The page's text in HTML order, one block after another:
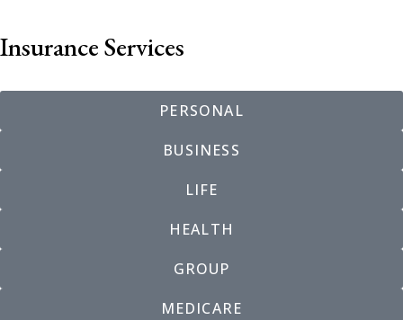
Insurance Services
PERSONAL
BUSINESS
LIFE
HEALTH
GROUP
MEDICARE